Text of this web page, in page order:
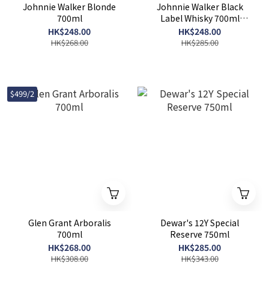
Johnnie Walker Blonde
700ml
HK$248.00
HK$268.00
Johnnie Walker Black
Label Whisky 700ml
(without giftbox)
HK$248.00
HK$285.00
$499/2
Glen Grant Arboralis
700ml
HK$268.00
HK$308.00
Dewar's 12Y Special
Reserve 750ml
HK$285.00
HK$343.00